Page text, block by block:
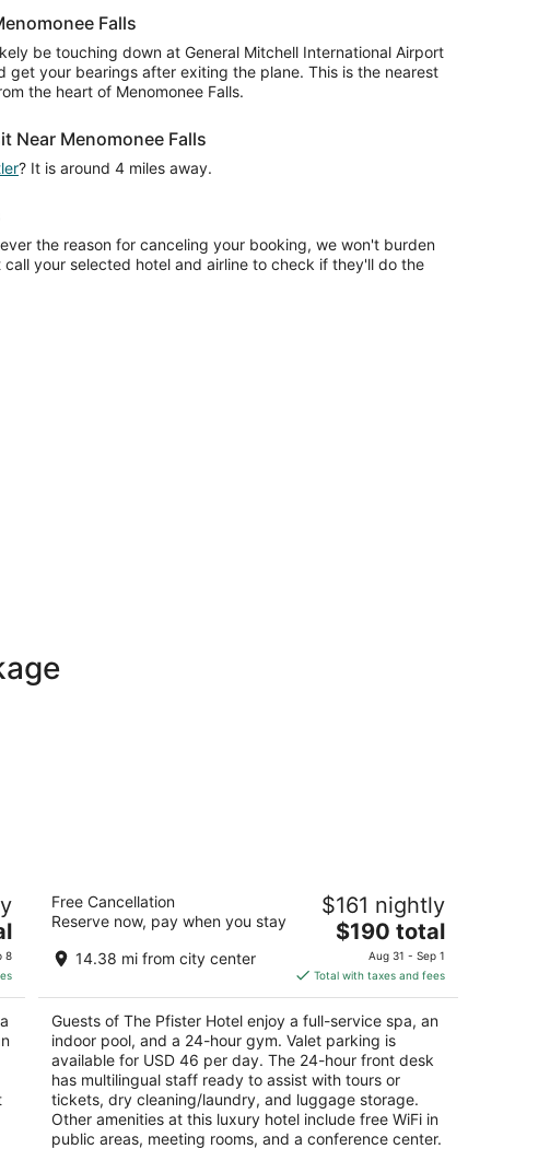
Falls
be touching down at General Mitchell International Airport
get your bearings after exiting the plane. This is the nearest
the heart of Menomonee Falls.
Near Menomonee Falls
? It is around 4 miles away.
the reason for canceling your booking, we won't burden
your selected hotel and airline to check if they'll do the
8
4.5
out
424 E Wisconsin Ave Milwaukee WI
Free Cancellation
Reserve now, pay when you stay
14.38 mi from city center
$161 nightly
The
price
is
$190
total
per
night
$190 total
Aug 31 - Sep 1
Total with taxes and fees
Guests of The Pfister Hotel enjoy a full-service spa, an
indoor pool, and a 24-hour gym. Valet parking is
available for USD 46 per day. The 24-hour front desk
has multilingual staff ready to assist with tours or
tickets, dry cleaning/laundry, and luggage storage.
Other amenities at this luxury hotel include free WiFi in
public areas, meeting rooms, and a conference center.